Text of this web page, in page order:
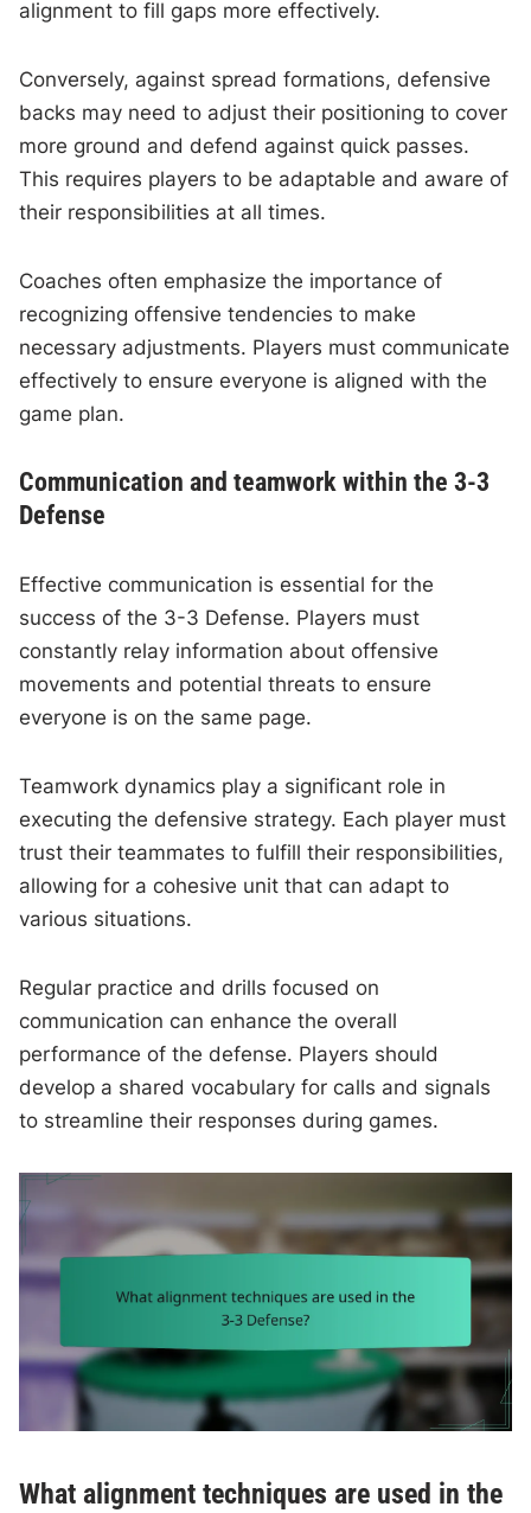
alignment to fill gaps more effectively.
Conversely, against spread formations, defensive
backs may need to adjust their positioning to cover
more ground and defend against quick passes.
This requires players to be adaptable and aware of
their responsibilities at all times.
Coaches often emphasize the importance of
recognizing offensive tendencies to make
necessary adjustments. Players must communicate
effectively to ensure everyone is aligned with the
game plan.
Communication and teamwork within the 3-3
Defense
Effective communication is essential for the
success of the 3-3 Defense. Players must
constantly relay information about offensive
movements and potential threats to ensure
everyone is on the same page.
Teamwork dynamics play a significant role in
executing the defensive strategy. Each player must
trust their teammates to fulfill their responsibilities,
allowing for a cohesive unit that can adapt to
various situations.
Regular practice and drills focused on
communication can enhance the overall
performance of the defense. Players should
develop a shared vocabulary for calls and signals
to streamline their responses during games.
What alignment techniques are used in the